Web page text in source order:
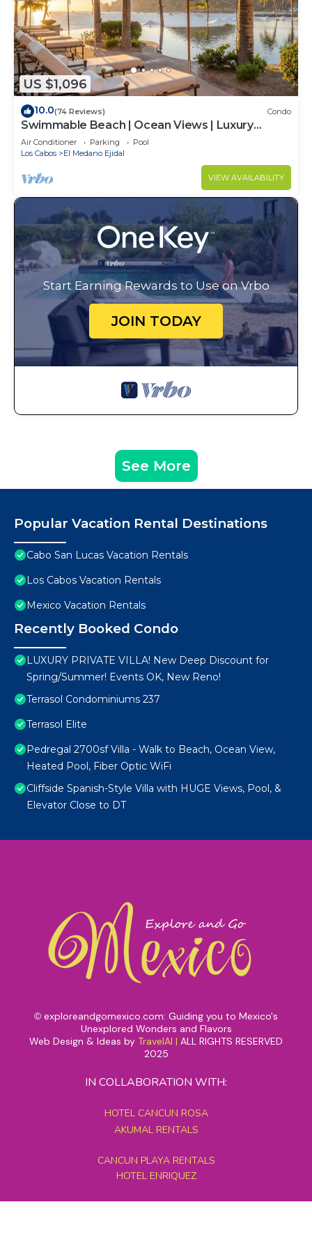
US $1,096
10.0(74 Reviews) Condo
Swimmable Beach | Ocean Views | Luxury
Condo | Building 4!
Air Conditioner Parking
Pool
Los Cabos
El Medano Ejidal
VIEW AVAILABILITY
Start Earning Rewards to Use on Vrbo
JOIN TODAY
See More
Popular Vacation Rental Destinations
Cabo San Lucas Vacation Rentals
Los Cabos Vacation Rentals
Mexico Vacation Rentals
Recently Booked Condo
LUXURY PRIVATE VILLA! New Deep Discount for
Spring/Summer! Events OK, New Reno!
Terrasol Condominiums 237
Terrasol Elite
Pedregal 2700sf Villa - Walk to Beach, Ocean View,
Heated Pool, Fiber Optic WiFi
Cliffside Spanish-Style Villa with HUGE Views, Pool, &
Elevator Close to DT
© exploreandgomexico.com: Guiding you to Mexico's
Unexplored Wonders and Flavors
Web Design & Ideas by TravelAI | ALL RIGHTS RESERVED
2025
IN COLLABORATION WITH:
HOTEL CANCUN ROSA
AKUMAL RENTALS
CANCUN PLAYA RENTALS
HOTEL ENRIQUEZ
MEXICO GRAND TOURS